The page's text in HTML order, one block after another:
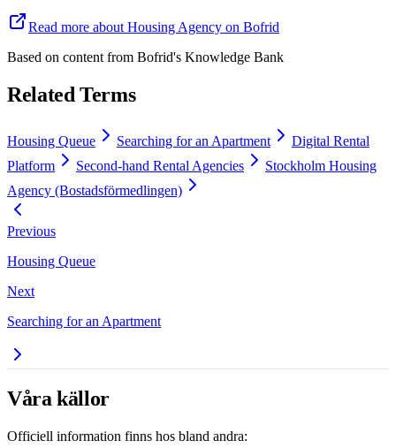
Read more about Housing Agency on Bofrid
Based on content from Bofrid's Knowledge Bank
Related Terms
Housing Queue Searching for an Apartment
Digital Rental
Platform
Second-hand Rental Agencies
Stockholm Housing
Agency (Bostadsförmedlingen)
Previous
Housing Queue
Next
Searching for an Apartment
Våra källor
Officiell information finns hos bland andra: